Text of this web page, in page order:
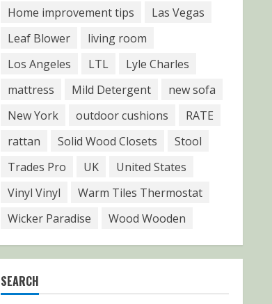
Home improvement tips
Las Vegas
Leaf Blower
living room
Los Angeles
LTL
Lyle Charles
mattress
Mild Detergent
new sofa
New York
outdoor cushions
RATE
rattan
Solid Wood Closets
Stool
Trades Pro
UK
United States
Vinyl Vinyl
Warm Tiles Thermostat
Wicker Paradise
Wood Wooden
SEARCH